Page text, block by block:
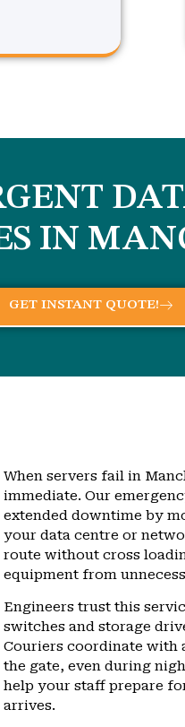
IN
GET INSTANT QUOTE!
When servers fail in
immediate. Our
extended downtime by
your data centre or
route without cross
equipment from
Engineers trust this
switches and storage
Couriers coordinate with
the gate, even during
help your staff prepare
arrives.